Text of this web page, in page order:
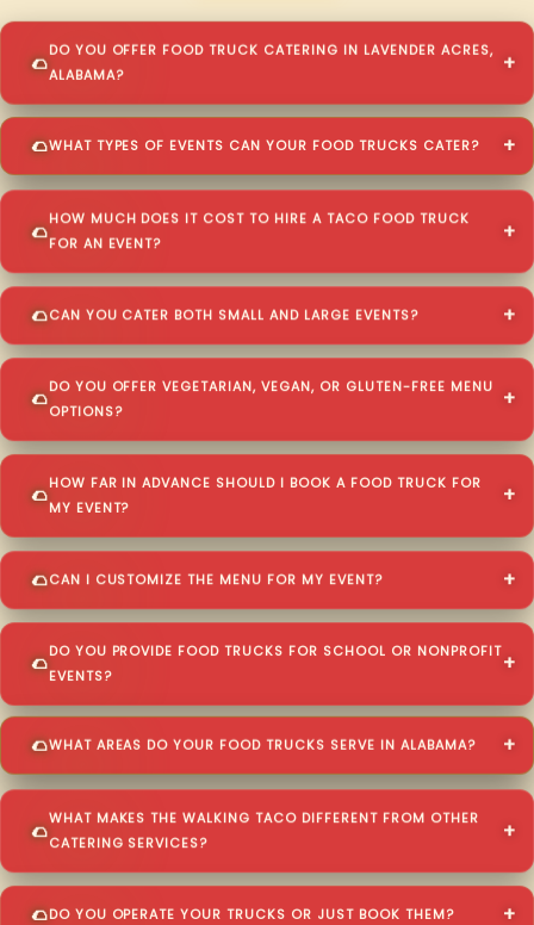
DO YOU OFFER FOOD TRUCK CATERING IN LAVENDER ACRES,
ALABAMA?
WHAT TYPES OF EVENTS CAN YOUR FOOD TRUCKS CATER?
HOW MUCH DOES IT COST TO HIRE A TACO FOOD TRUCK
FOR AN EVENT?
CAN YOU CATER BOTH SMALL AND LARGE EVENTS?
DO YOU OFFER VEGETARIAN, VEGAN, OR GLUTEN-FREE MENU
OPTIONS?
HOW FAR IN ADVANCE SHOULD I BOOK A FOOD TRUCK FOR
MY EVENT?
CAN I CUSTOMIZE THE MENU FOR MY EVENT?
DO YOU PROVIDE FOOD TRUCKS FOR SCHOOL OR NONPROFIT
EVENTS?
WHAT AREAS DO YOUR FOOD TRUCKS SERVE IN ALABAMA?
WHAT MAKES THE WALKING TACO DIFFERENT FROM OTHER
CATERING SERVICES?
DO YOU OPERATE YOUR TRUCKS OR JUST BOOK THEM?